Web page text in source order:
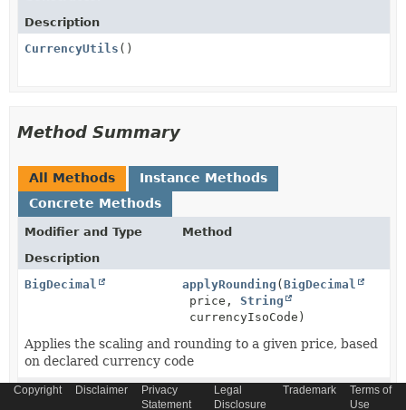
Description
CurrencyUtils ()
Method Summary
All Methods
Instance Methods
Concrete Methods
Modifier and Type
Method
Description
BigDecimal
applyRounding (BigDecimal
price,String
currencyIsoCode)
Applies the scaling and rounding to a given price, based
on declared currency code
BigDecimal convertCurrency(String
Copyright Disclaimer
Privacy
Statement
Legal
Disclosure
Trademark
Terms of
Use